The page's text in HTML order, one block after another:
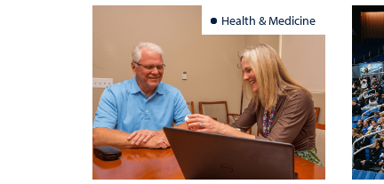
Health & Medicine